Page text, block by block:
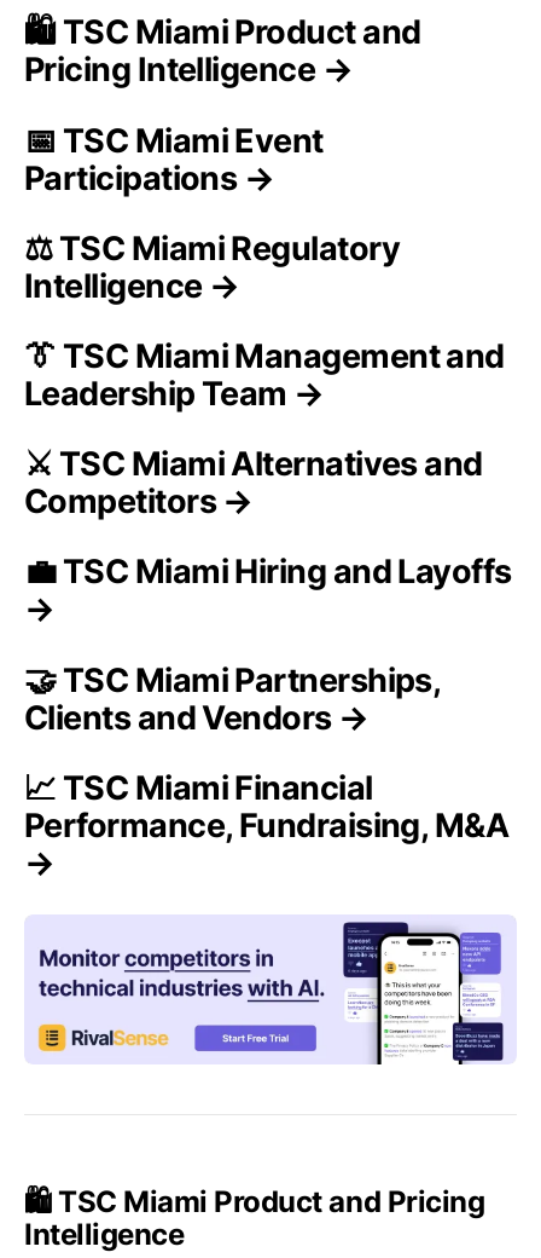
🛍️ TSC Miami Product and
Pricing Intelligence →
📅 TSC Miami Event
Participations →
⚖️ TSC Miami Regulatory
Intelligence →
👔 TSC Miami Management and
Leadership Team →
⚔️ TSC Miami Alternatives and
Competitors →
💼 TSC Miami Hiring and Layoffs
→
🤝 TSC Miami Partnerships,
Clients and Vendors →
📈 TSC Miami Financial
Performance, Fundraising, M&A
→
🛍️ TSC Miami Product and Pricing
Intelligence